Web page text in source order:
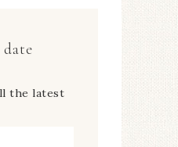
the latest